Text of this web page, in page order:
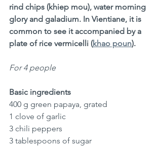
rind chips (khiep mou), water morning
glory and galadium. In Vientiane, it is
common to see it accompanied by a
plate of rice vermicelli (khao poun).
For 4 people
Basic ingredients
400 g green papaya, grated
1 clove of garlic
3 chili peppers
3 tablespoons of sugar